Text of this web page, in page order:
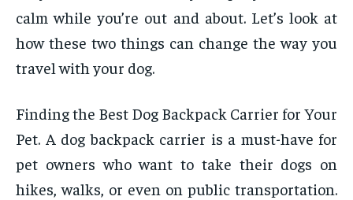
calm while you’re out and about. Let’s look at
how these two things can change the way you
travel with your dog.
Finding the Best Dog Backpack Carrier for Your
Pet. A dog backpack carrier is a must-have for
pet owners who want to take their dogs on
hikes, walks, or even on public transportation.